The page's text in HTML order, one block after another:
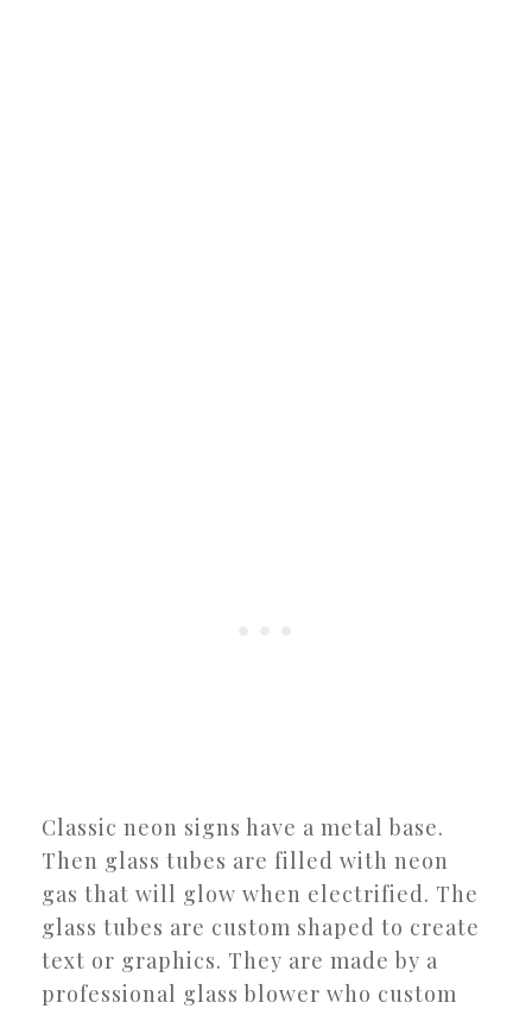
Classic neon signs have a metal base.
Then glass tubes are filled with neon
gas that will glow when electrified. The
glass tubes are custom shaped to create
text or graphics. They are made by a
professional glass blower who custom